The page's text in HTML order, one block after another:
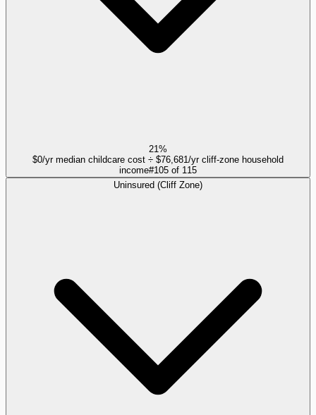
21%
$0/yr median childcare cost ÷ $76,681/yr cliff-zone household
income#105 of 115
Uninsured (Cliff Zone)